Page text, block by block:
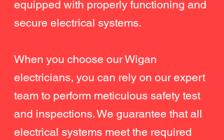
equipped with properly functioning and
secure electrical systems.
When you choose our Wigan
electricians, you can rely on our expert
team to perform meticulous safety test
and inspections. We guarantee that all
electrical systems meet the required